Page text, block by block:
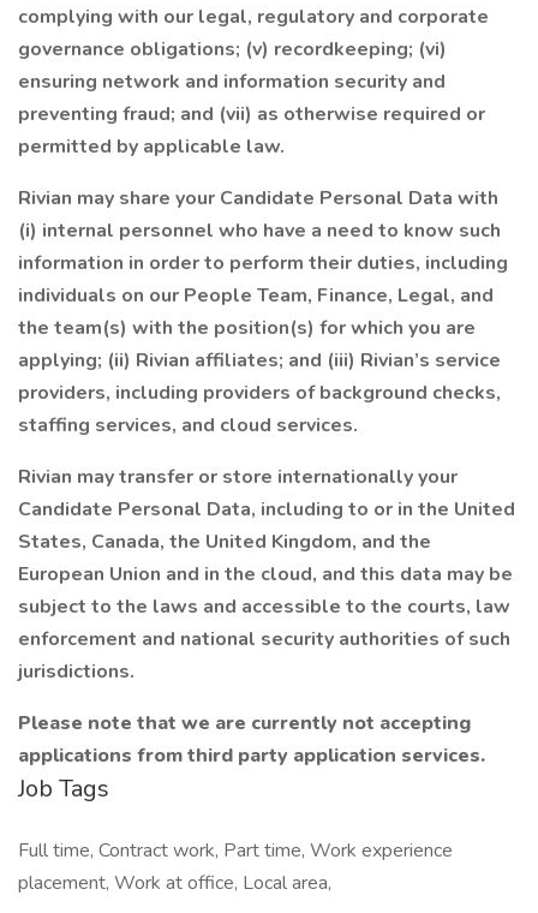
complying with our legal, regulatory and corporate
governance obligations; (v) recordkeeping; (vi)
ensuring network and information security and
preventing fraud; and (vii) as otherwise required or
permitted by applicable law.
Rivian may share your Candidate Personal Data with
(i) internal personnel who have a need to know such
information in order to perform their duties, including
individuals on our People Team, Finance, Legal, and
the team(s) with the position(s) for which you are
applying; (ii) Rivian affiliates; and (iii) Rivian’s service
providers, including providers of background checks,
staffing services, and cloud services.
Rivian may transfer or store internationally your
Candidate Personal Data, including to or in the United
States, Canada, the United Kingdom, and the
European Union and in the cloud, and this data may be
subject to the laws and accessible to the courts, law
enforcement and national security authorities of such
jurisdictions.
Please note that we are currently not accepting
applications from third party application services.
Job Tags
Full time, Contract work, Part time, Work experience
placement, Work at office, Local area,